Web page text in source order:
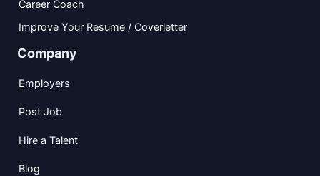
Career Coach
Improve Your Resume / Coverletter
Company
Employers
Post Job
Hire a Talent
Blog